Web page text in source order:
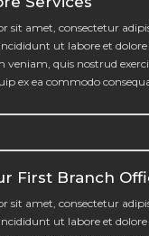
sit amet, consectetur
ut labore et
veniam, quis nostrud
ex ea commodo
First Branch
sit amet, consectetur
ut labore et